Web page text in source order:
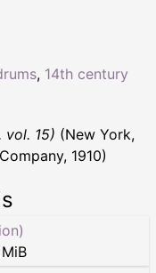
, 14th century
vol. 15) (New York,
1910)